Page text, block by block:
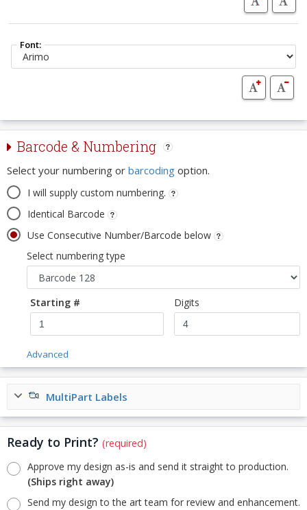
Font:
Barcode & Numbering
Select your numbering or barcoding option.
I will supply custom numbering.
Identical Barcode
Use Consecutive Number/Barcode below
Select numbering type
Starting # Digits
Advanced
MultiPart Labels
Ready to Print? (required)
Approve my design as-is and send it straight to production.
(Ships right away)
Send my design to the art team for review and enhancement.